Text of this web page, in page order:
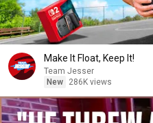
Make It Float, Keep It!
Team Jesser
New
286K views